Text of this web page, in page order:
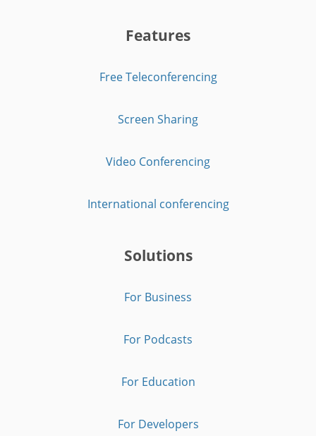
Features
Free Teleconferencing
Screen Sharing
Video Conferencing
International conferencing
Solutions
For Business
For Podcasts
For Education
For Developers